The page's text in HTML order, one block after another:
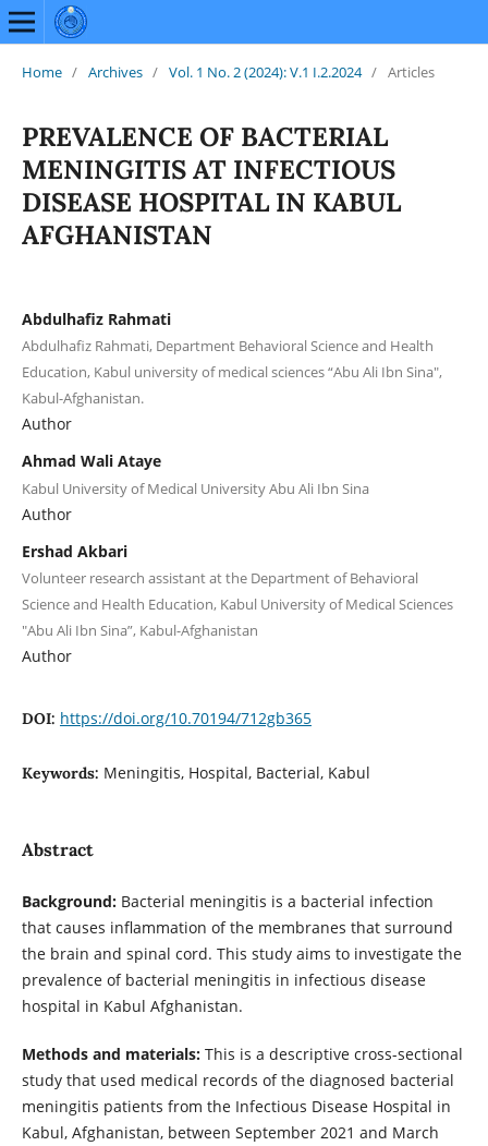
Home / Archives / Vol. 1 No. 2 (2024): V.1 I.2.2024 / Articles
PREVALENCE OF BACTERIAL
MENINGITIS AT INFECTIOUS
DISEASE HOSPITAL IN KABUL
AFGHANISTAN
Abdulhafiz Rahmati
Abdulhafiz Rahmati, Department Behavioral Science and Health
Education, Kabul university of medical sciences “Abu Ali Ibn Sina",
Kabul-Afghanistan.
Author
Ahmad Wali Ataye
Kabul University of Medical University Abu Ali Ibn Sina
Author
Ershad Akbari
Volunteer research assistant at the Department of Behavioral
Science and Health Education, Kabul University of Medical Sciences
"Abu Ali Ibn Sina”, Kabul-Afghanistan
Author
DOI: https://doi.org/10.70194/712gb365
Keywords: Meningitis, Hospital, Bacterial, Kabul
Abstract
Background: Bacterial meningitis is a bacterial infection
that causes inflammation of the membranes that surround
the brain and spinal cord. This study aims to investigate the
prevalence of bacterial meningitis in infectious disease
hospital in Kabul Afghanistan.
Methods and materials: This is a descriptive cross-sectional
study that used medical records of the diagnosed bacterial
meningitis patients from the Infectious Disease Hospital in
Kabul, Afghanistan, between September 2021 and March